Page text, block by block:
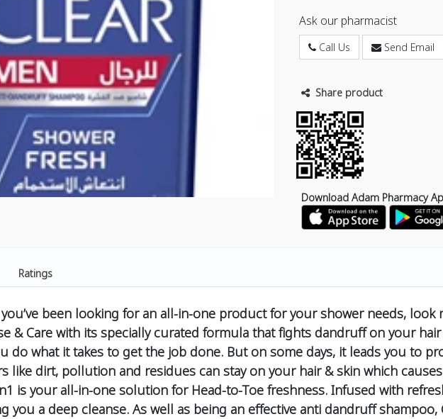
Ask our pharmacist
Call Us Send Email
Share product
Download Adam Pharmacy
Ratings
been looking for an all-in-one product for your shower needs, look
& Care with its specially curated formula that fights dandruff on your
do what it takes to get the job done. But on some days, it leads you to
like dirt, pollution and residues can stay on your hair & skin which
is your all-in-one solution for Head-to-Toe freshness. Infused with
you a deep cleanse. As well as being an effective anti dandruff